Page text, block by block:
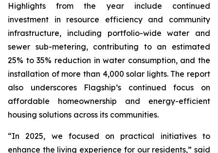
Highlights from the year include continued
investment in resource efficiency and community
infrastructure, including portfolio-wide water and
sewer sub-metering, contributing to an estimated
25% to 35% reduction in water consumption, and the
installation of more than 4,000 solar lights. The report
also underscores Flagship’s continued focus on
affordable homeownership and energy-efficient
housing solutions across its communities.
“In 2025, we focused on practical initiatives to
enhance the living experience for our residents,” said